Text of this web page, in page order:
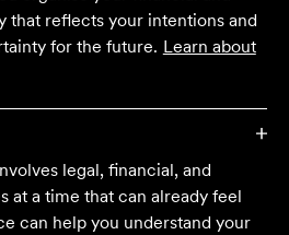
that reflects your intentions and
for the future. Learn about
legal, financial, and
at a time that can already feel
can help you understand your